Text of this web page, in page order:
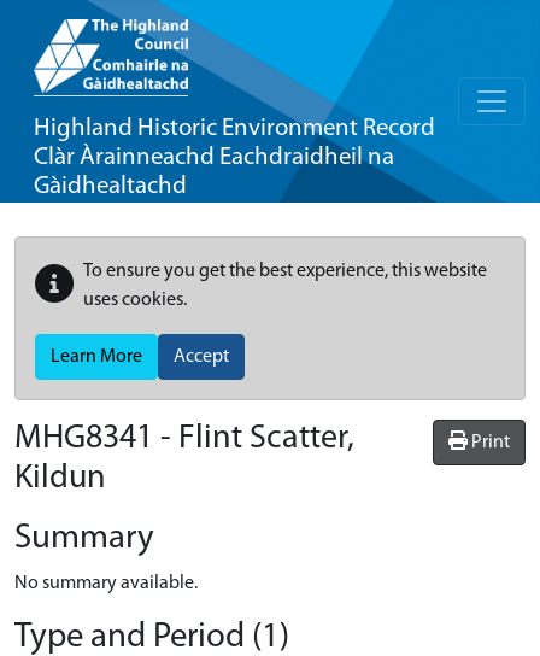
Highland Historic Environment Record
Clàr Àrainneachd Eachdraidheil na
Gàidhealtachd
To ensure you get the best experience, this website
uses cookies.
Learn More Accept
Print
MHG8341 - Flint Scatter,
Kildun
Summary
No summary available.
Type and Period (1)